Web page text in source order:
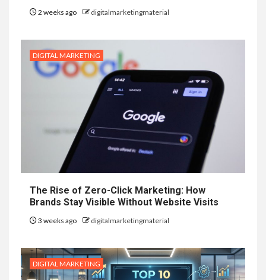
2 weeks ago digitalmarketingmaterial
DIGITAL MARKETING
The Rise of Zero-Click Marketing: How
Brands Stay Visible Without Website Visits
3 weeks ago digitalmarketingmaterial
DIGITAL MARKETING